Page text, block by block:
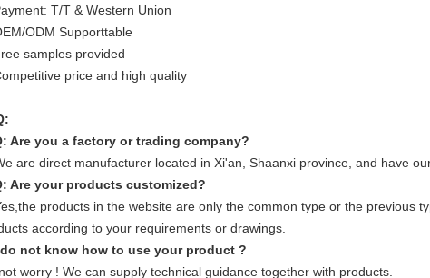
T/T & Western Union
ODM Supporttable
samples provided
price and high quality
Are you a factory or trading company?
are direct manufacturer located in Xi'an, Shaanxi province, and have
Are your products customized?
products in the website are only the common type or the previous
according to your requirements or drawings.
not know how to use your product ?
worry ! We can supply technical guidance together with products.